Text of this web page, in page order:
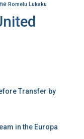
Romelu Lukaku
Transfer by
in the Europa